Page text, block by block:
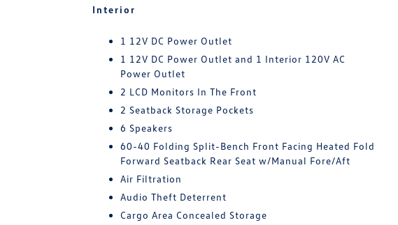
Interior
1 12V DC Power Outlet
1 12V DC Power Outlet and 1 Interior 120V AC
Power Outlet
2 LCD Monitors In The Front
2 Seatback Storage Pockets
6 Speakers
60-40 Folding Split-Bench Front Facing Heated Fold
Forward Seatback Rear Seat w/Manual Fore/Aft
Air Filtration
Audio Theft Deterrent
Cargo Area Concealed Storage